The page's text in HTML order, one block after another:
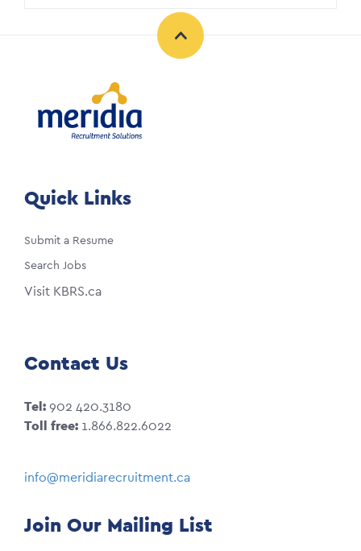
Quick Links
Submit a Resume
Search Jobs
Visit KBRS.ca
Contact Us
Tel:902 420.3180
Toll free: 1.866.822.6022
info@meridiarecruitment.ca
Join Our Mailing List